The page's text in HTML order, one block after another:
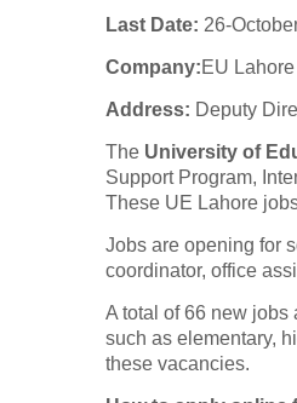
Last Date: 26-
Company:EU
Address: Deputy
The University of
Support Program,
These UE Lahore
Jobs are opening for
coordinator, office
A total of 66 new
such as elementary,
these vacancies.